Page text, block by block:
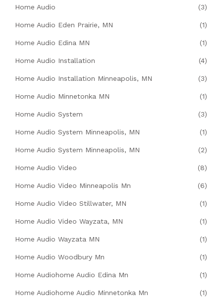
Home Audio (3)
Home Audio Eden Prairie, MN (1)
Home Audio Edina MN (1)
Home Audio Installation (4)
Home Audio Installation Minneapolis, MN (3)
Home Audio Minnetonka MN (1)
Home Audio System (3)
Home Audio System Minneapolis, MN (1)
Home Audio System Minneapolis, MN (2)
Home Audio Video (8)
Home Audio Video Minneapolis Mn (6)
Home Audio Video Stillwater, MN (1)
Home Audio Video Wayzata, MN (1)
Home Audio Wayzata MN (1)
Home Audio Woodbury Mn (1)
Home Audiohome Audio Edina Mn (1)
Home Audiohome Audio Minnetonka Mn (1)